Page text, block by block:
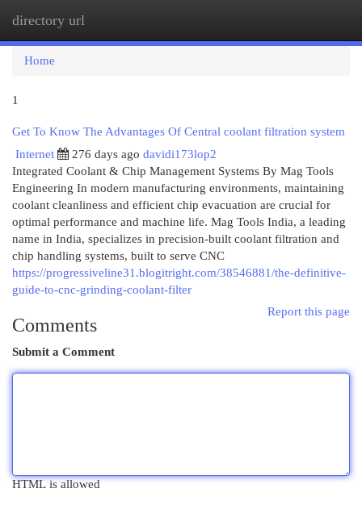
directory url
Home
1
Get To Know The Advantages Of Central coolant filtration system
Internet
276 days ago davidi173lop2
Integrated Coolant & Chip Management Systems By Mag Tools
Engineering In modern manufacturing environments, maintaining
coolant cleanliness and efficient chip evacuation are crucial for
optimal performance and machine life. Mag Tools India, a leading
name in India, specializes in precision-built coolant filtration and
chip handling systems, built to serve CNC
https://progressiveline31.blogitright.com/38546881/the-definitive-
guide-to-cnc-grinding-coolant-filter
Report this page
Comments
Submit a Comment
HTML is allowed